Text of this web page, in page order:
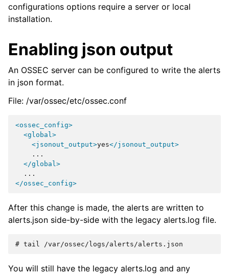
configurations options require a server or local
installation.
Enabling json output
An OSSEC server can be configured to write the alerts
in json format.
File: /var/ossec/etc/ossec.conf
<ossec_config>
<global>
<jsonout_output>yes</jsonout_output>
</global>
</ossec_config>
After this change is made, the alerts are written to
alerts.json side-by-side with the legacy alerts.log file.
# tail
You will still have the legacy alerts.log and any